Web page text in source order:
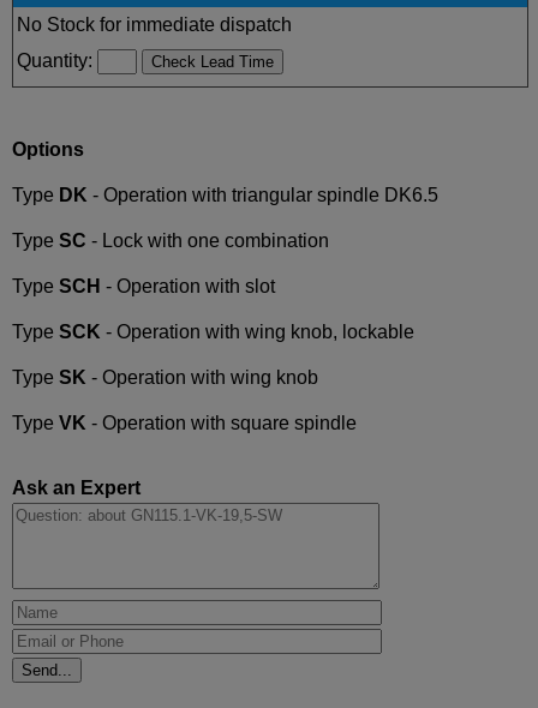
No Stock for immediate dispatch
Quantity:
Options
Type DK - Operation with triangular spindle DK6.5
Type SC - Lock with one combination
Type SCH - Operation with slot
Type SCK - Operation with wing knob, lockable
Type SK - Operation with wing knob
Type VK - Operation with square spindle
Ask an Expert